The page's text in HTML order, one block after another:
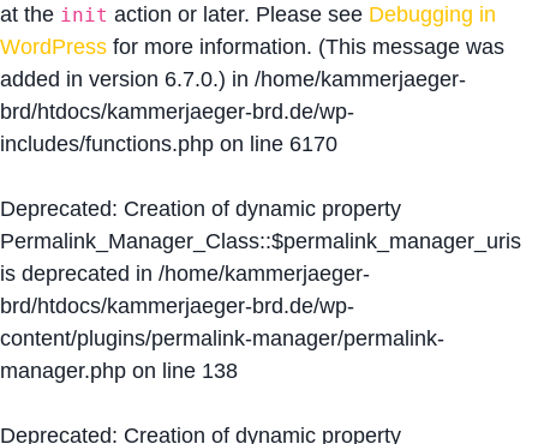
at the init action or later. Please see Debugging in
WordPress for more information. (This message was
added in version 6.7.0.) in /home/kammerjaeger-
brd/htdocs/kammerjaeger-brd.de/wp-
includes/functions.php on line 6170
Deprecated: Creation of dynamic property
Permalink_Manager_Class::$permalink_manager_uris
is deprecated in /home/kammerjaeger-
brd/htdocs/kammerjaeger-brd.de/wp-
content/plugins/permalink-manager/permalink-
manager.php on line 138
Deprecated: Creation of dynamic property